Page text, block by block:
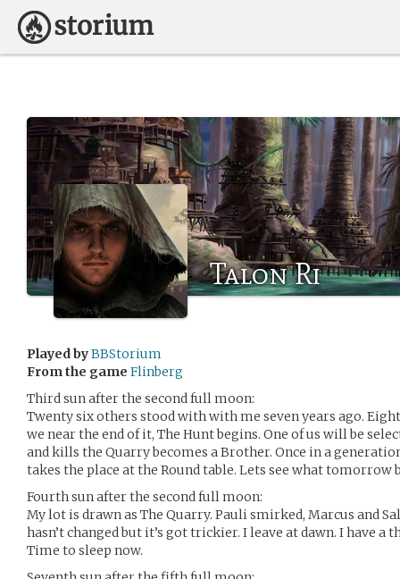
Talon Ri
Played byBBStorium
From the game Flinberg
Third sun after the second full moon:
Twenty six others stood with with me seven years ago.
we near the end of it, The Hunt begins. One of us will be
and kills the Quarry becomes a Brother. Once in a
takes the place at the Round table. Lets see what tomorrow
Fourth sun after the second full moon:
My lot is drawn as The Quarry. Pauli smirked, Marcus and
hasn’t changed but it’s got trickier. I leave at dawn. I have a
Time to sleep now.